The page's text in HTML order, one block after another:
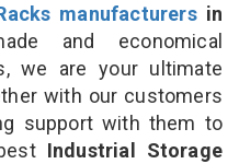
manufacturersin
and economical
we are your ultimate
with our customers
support with them to
Industrial Storage